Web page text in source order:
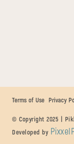
© Copyright 2025 |
Developed by
Terms of Use Privacy